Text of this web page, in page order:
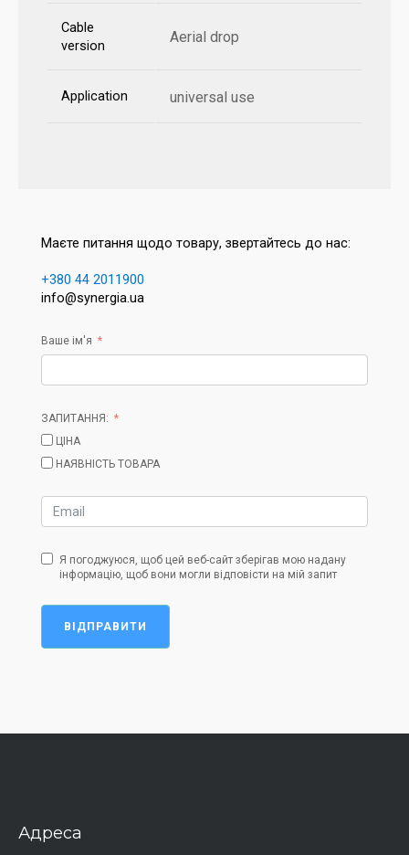
Cable
version
Aerial drop
Application universal use
Маєте питання щодо товару, звертайтесь до нас:
+380 44 2011900
info@synergia.ua
Ваше ім'я
ЗАПИТАННЯ:
ЦІНА
НАЯВНІСТЬ ТОВАРА
Я погоджуюся, щоб цей веб-сайт зберігав мою надану
інформацію, щоб вони могли відповісти на мій запит
ВІДПРАВИТИ
Адреса